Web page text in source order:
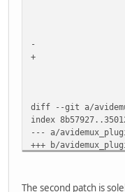
"ffPS", //
"ffMpeg PS
- "Mpeg-PS
+ "Mpeg-PS
diff --git a/
index
--- a/
+++ b/
"ffTS", //
The second patch is